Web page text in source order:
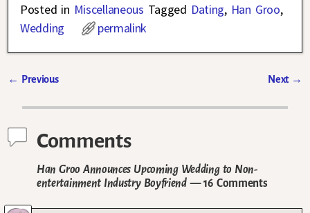
Posted in Miscellaneous Tagged Dating, Han Groo,
Wedding
permalink
← Previous Next →
Comments
Han Groo Announces Upcoming Wedding to Non-
entertainment Industry Boyfriend— 16 Comments